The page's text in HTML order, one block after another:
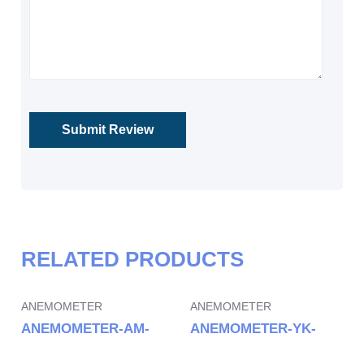
RELATED PRODUCTS
ANEMOMETER
ANEMOMETER-AM-
ANEMOMETER
ANEMOMETER-YK-